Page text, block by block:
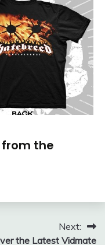
the
Next:
the Latest Vidmate